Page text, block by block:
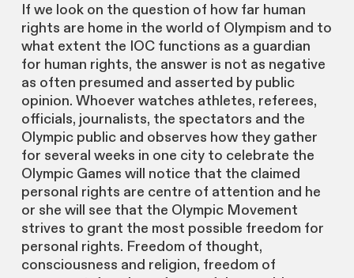
If we look on the question of how far human
rights are home in the world of Olympism and to
what extent the IOC functions as a guardian
for human rights, the answer is not as negative
as often presumed and asserted by public
opinion. Whoever watches athletes, referees,
officials, journalists, the spectators and the
Olympic public and observes how they gather
for several weeks in one city to celebrate the
Olympic Games will notice that the claimed
personal rights are centre of attention and he
or she will see that the Olympic Movement
strives to grant the most possible freedom for
personal rights. Freedom of thought,
consciousness and religion, freedom of